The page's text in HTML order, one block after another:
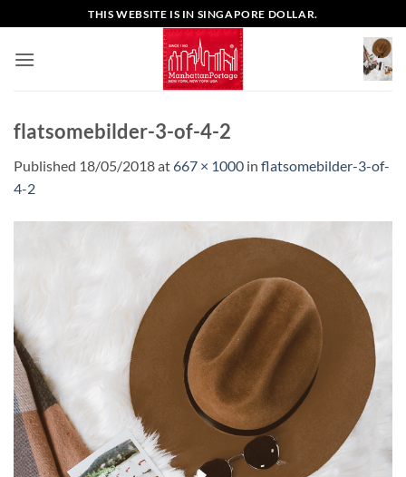
to
content
THIS WEBSITE IS IN SINGAPORE DOLLAR.
flatsomebilder-3-of-4-2
Published 18/05/2018at667 × 1000 in flatsomebilder-3-of-
4-2